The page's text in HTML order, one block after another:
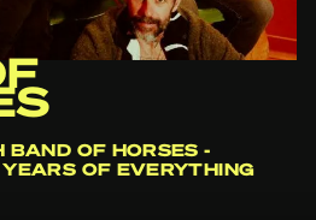
BAND OF HORSES -
OF EVERYTHING